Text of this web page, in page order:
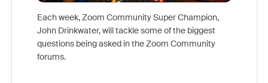
Each week, Zoom Community Super Champion,
John Drinkwater, will tackle some of the biggest
questions being asked in the Zoom Community
forums.